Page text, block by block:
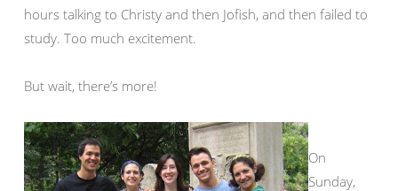
hours talking to Christy and then Jofish, and then failed to
study. Too much excitement.
But wait, there’s more!
On
Sunday,